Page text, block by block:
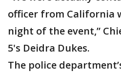
officer from California
night of the event,”
5's Deidra Dukes.
The police